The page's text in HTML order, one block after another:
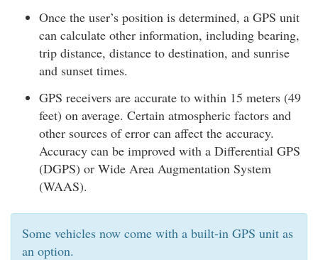
Once the user’s position is determined, a GPS unit
can calculate other information, including bearing,
trip distance, distance to destination, and sunrise
and sunset times.
GPS receivers are accurate to within 15 meters (49
feet) on average. Certain atmospheric factors and
other sources of error can affect the accuracy.
Accuracy can be improved with a Differential GPS
(DGPS) or Wide Area Augmentation System
(WAAS).
Some vehicles now come with a built-in GPS unit as
an option.